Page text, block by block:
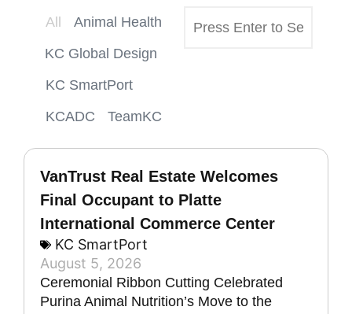
Animal Health
KC Global Design
KC SmartPort
KCADC
TeamKC
All
VanTrust Real Estate Welcomes
Final Occupant to Platte
International Commerce Center
KC SmartPort
August 5, 2026
Ceremonial Ribbon Cutting Celebrated
Purina Animal Nutrition’s Move to the